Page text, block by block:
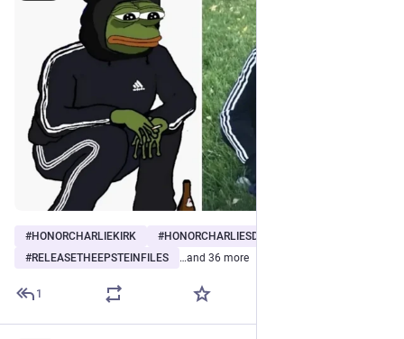
youtube.com/watch?v=mP1YaqiB7-c
#HONORCHARLIEKIRK #HONORCHARLIESDYINGWISH
#RELEASETHEEPSTEINFILES …and 36 more
1